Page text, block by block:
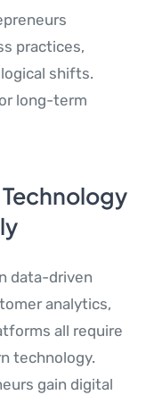
practices,
shifts.
long-term
data-driven
analytics,
all require
technology.
gain digital